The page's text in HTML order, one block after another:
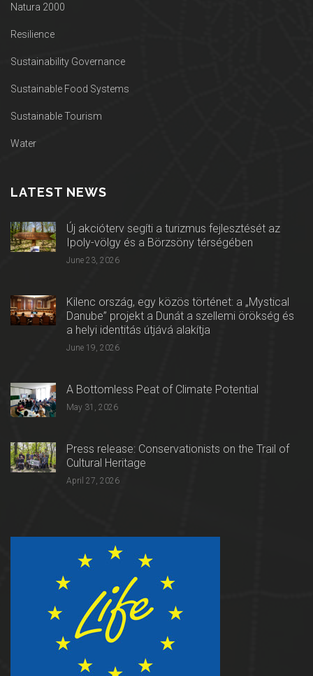
Natura 2000
Resilience
Sustainability Governance
Sustainable Food Systems
Sustainable Tourism
Water
LATEST NEWS
Új akcióterv segíti a turizmus fejlesztését az
Ipoly-völgy és a Börzsöny térségében
June 23, 2026
Kilenc ország, egy közös történet: a „Mystical
Danube” projekt a Dunát a szellemi örökség és
a helyi identitás útjává alakítja
June 19, 2026
A Bottomless Peat of Climate Potential
May 31, 2026
Press release: Conservationists on the Trail of
Cultural Heritage
April 27, 2026